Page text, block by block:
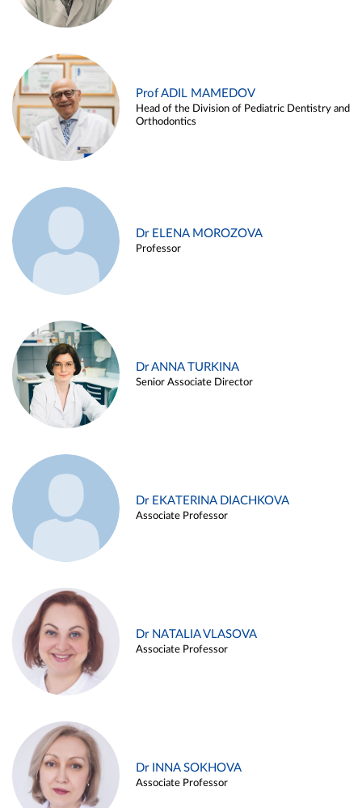
Prof ADIL MAMEDOV
Head of the Division of Pediatric Dentistry and
Orthodontics
Dr ELENA MOROZOVA
Professor
Dr ANNA TURKINA
Senior Associate Director
Dr EKATERINA DIACHKOVA
Associate Professor
Dr NATALIA VLASOVA
Associate Professor
Dr INNA SOKHOVA
Associate Professor